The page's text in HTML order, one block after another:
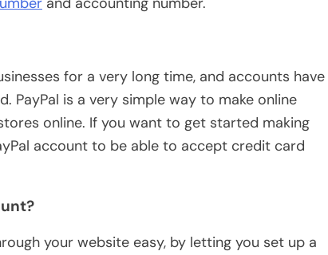
for a very long time, and accounts have
PayPal is a very simple way to make online
online. If you want to get started making
account to be able to accept credit card
your website easy, by letting you set up a